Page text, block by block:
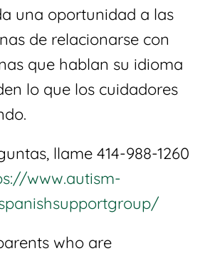
una oportunidad a las
de relacionarse con
que hablan su idioma
lo que los cuidadores
llame 414-988-1260
www.autism-
who are